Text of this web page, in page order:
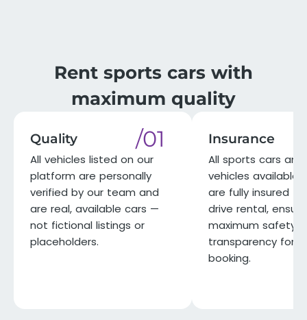
Rent sports cars with
maximum quality
Quality /01
All vehicles listed on our
platform are personally
verified by our team and
are real, available cars —
not fictional listings or
placeholders.
Insurance
All sports cars and
vehicles available
are fully insured
drive rental,
maximum safety
transparency for
booking.